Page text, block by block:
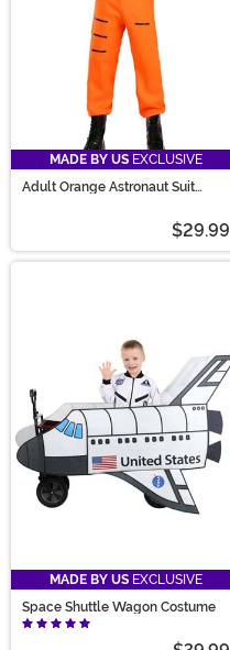
MADE BY US EXCLUSIVE
Adult Orange Astronaut Suit
$29.99
MADE BY US EXCLUSIVE
Space Shuttle Wagon Costume